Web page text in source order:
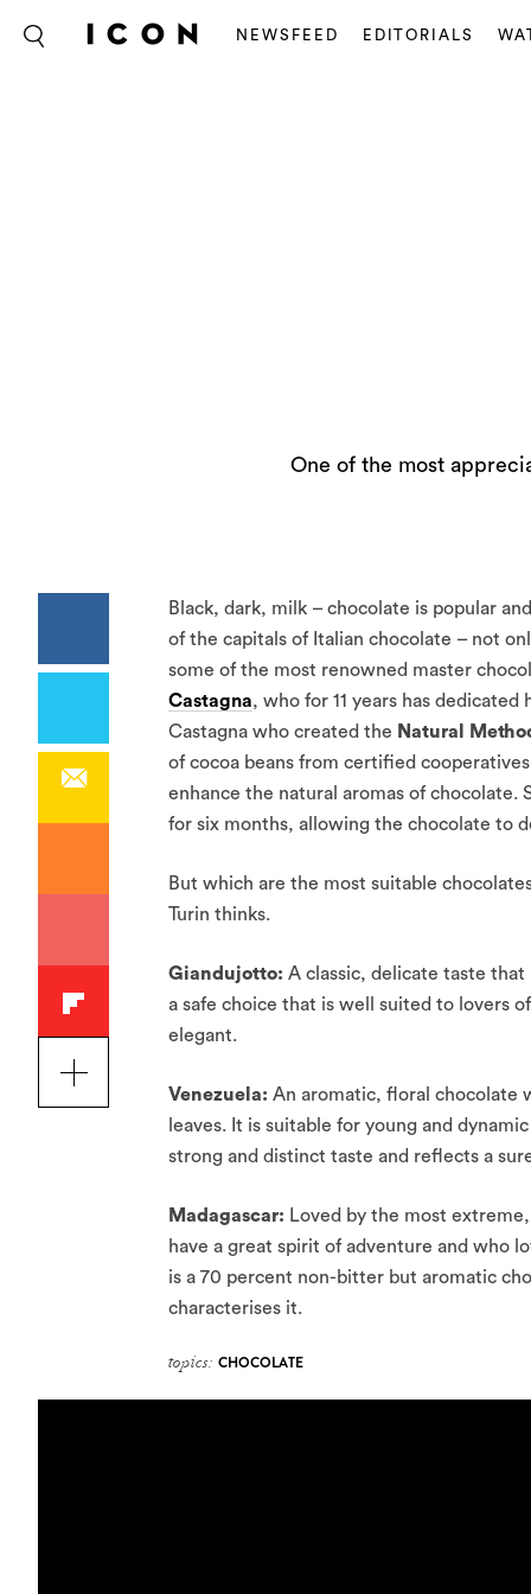
NEWSFEED EDITORIALS
One of the most
Black, dark, milk – chocolate is popular
of the capitals of Italian chocolate – not
some of the most renowned master
Castagna, who for 11 years has
Castagna who created the Natural
of cocoa beans from certified
enhance the natural aromas of chocolate.
for six months, allowing the chocolate to
But which are the most suitable
Turin thinks.
Giandujotto: A classic, delicate taste that
a safe choice that is well suited to lovers
elegant.
Venezuela: An aromatic, floral chocolate
leaves. It is suitable for young and
strong and distinct taste and reflects a
Madagascar: Loved by the most
have a great spirit of adventure and who
is a 70 percent non-bitter but aromatic
characterises it.
topics: CHOCOLATE